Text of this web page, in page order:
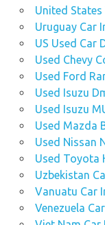
United
Uruguay Car
US Used Car
Used Chevy
Used Ford
Used Isuzu
Used Isuzu
Used Mazda
Used Nissan
Used Toyota
Uzbekistan
Vanuatu Car
Venezuela